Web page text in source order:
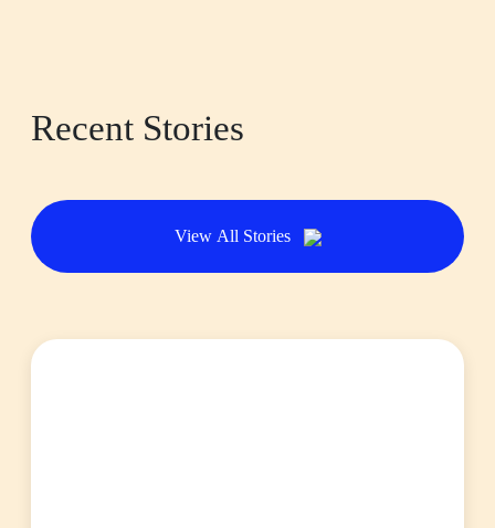
Recent Stories
View All Stories